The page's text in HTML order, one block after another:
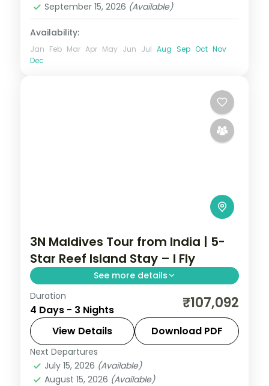
September 15, 2026 (Available)
Availability:
Jan Feb Mar Apr May Jun Jul Aug Sep Oct Nov
Dec
3N Maldives Tour from India | 5-
Star Reef Island Stay – I Fly
See more details
Three 5-star island nights pacing house-
reef snorkelling, overwater-villa lagoons
and a dolphin-spotting cruise.
Maldives
2 People
Duration
4 Days - 3 Nights ₹107,092
View Details Download PDF
Next Departures
July 15, 2026 (Available)
August 15, 2026 (Available)